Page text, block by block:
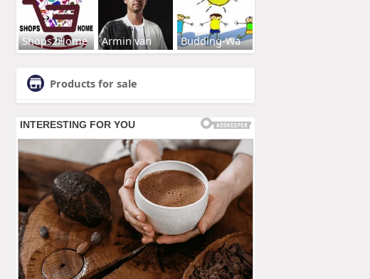
Shops2Home Armin van Budding-Wa
Products for sale